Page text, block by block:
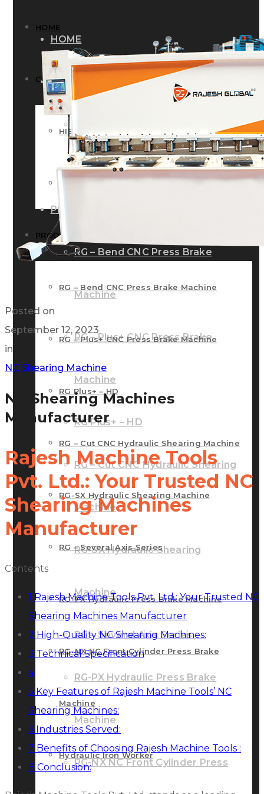
HOME
COMPANY
INFRASTRUCTURE
PRODUCTS
RG – Bend CNC Press Brake
Machine
RG – Plus+ CNC Press Brake
Machine
RG Plus+ – HD
RG – Cut CNC Hydraulic Shearing
Machine
RG-SX Hydraulic Shearing
Machine
RG – Several Axis Series
RG-PX Hydraulic Press Brake
Machine
RG-NX NC Front Cylinder Press
HOME
COMPANY
HISTORY
INFRASTRUCTURE
PRODUCTS
RG – Bend CNC Press Brake Machine
RG – Plus+ CNC Press Brake Machine
RG Plus+ – HD
RG – Cut CNC Hydraulic Shearing Machine
RG-SX Hydraulic Shearing Machine
RG – Several Axis Series
RG-PX Hydraulic Press Brake Machine
RG-NX NC Front Cylinder Press Brake
Machine
Hydraulic Iron Worker
Posted on
September 12, 2023
in
NC Shearing Machine
NC Shearing Machines
Manufacturer
Rajesh Machine Tools
Pvt. Ltd.: Your Trusted NC
Shearing Machines
Manufacturer
Contents
1 Rajesh Machine Tools Pvt. Ltd.: Your Trusted NC
Shearing Machines Manufacturer
2 High-Quality NC Shearing Machines:
3 Technical Specification
4
5 Key Features of Rajesh Machine Tools’ NC
Shearing Machines:
6 Industries Served:
7 Benefits of Choosing Rajesh Machine Tools :
8 Conclusion: